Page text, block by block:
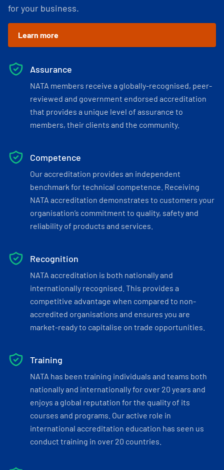
for your business.
Learn more
Assurance
NATA members receive a globally-recognised, peer-
reviewed and government endorsed accreditation
that provides a unique level of assurance to
members, their clients and the community.
Competence
Our accreditation provides an independent
benchmark for technical competence. Receiving
NATA accreditation demonstrates to customers your
organisation’s commitment to quality, safety and
reliability of products and services.
Recognition
NATA accreditation is both nationally and
internationally recognised. This provides a
competitive advantage when compared to non-
accredited organisations and ensures you are
market-ready to capitalise on trade opportunities.
Training
NATA has been training individuals and teams both
nationally and internationally for over 20 years and
enjoys a global reputation for the quality of its
courses and programs. Our active role in
international accreditation education has seen us
conduct training in over 20 countries.